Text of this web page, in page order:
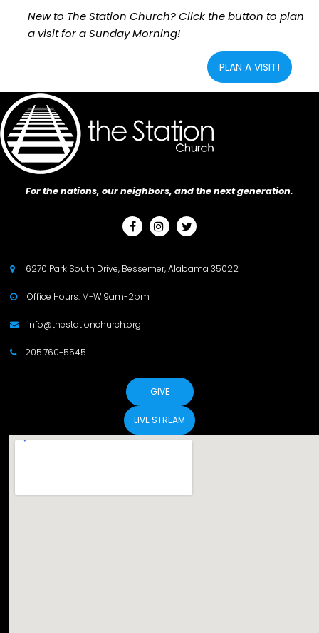
New to The Station Church? Click the button to plan
a visit for a Sunday Morning!
PLAN A VISIT!
For the nations, our neighbors, and the next generation.
  
 6270 Park South Drive, Bessemer, Alabama 35022
 Office Hours: M-W 9am-2pm
 info@thestationchurch.org
 205.760-5545
GIVE
LIVE STREAM